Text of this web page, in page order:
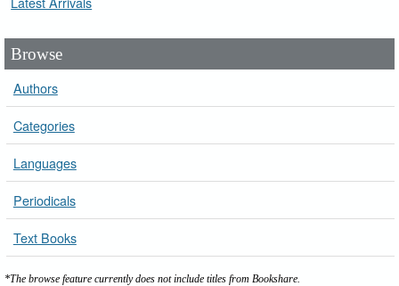
Browse
Authors
Categories
Languages
Periodicals
Text Books
*The browse feature currently does not include titles from Bookshare.